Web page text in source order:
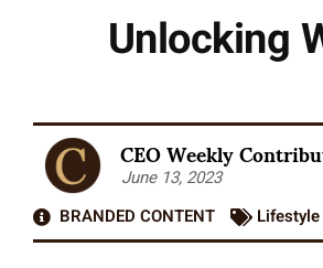
Unlocking
CEO Weekly
June 13, 2023
BRANDED CONTENT
Lifestyle